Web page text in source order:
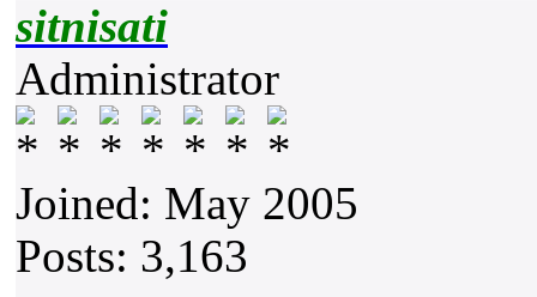
sitnisati
Administrator
Joined: May 2005
Posts: 3,163